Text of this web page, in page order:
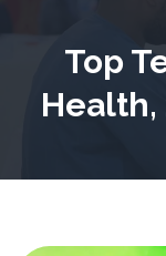
Top
Health,